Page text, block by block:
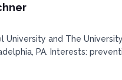
Healthy Food Shopping
or Meal Replacements
University and The
PA. Interests: